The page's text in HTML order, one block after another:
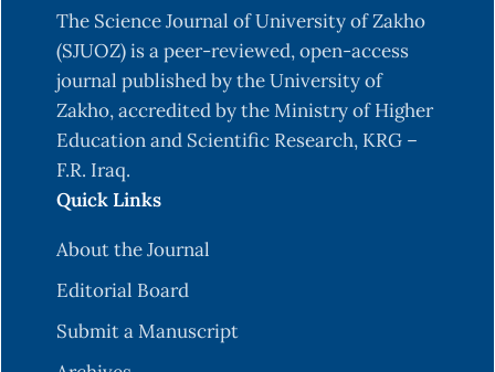
The Science Journal of University of Zakho
(SJUOZ) is a peer-reviewed, open-access
journal published by the University of
Zakho, accredited by the Ministry of Higher
Education and Scientific Research, KRG –
F.R. Iraq.
Quick Links
About the Journal
Editorial Board
Submit a Manuscript